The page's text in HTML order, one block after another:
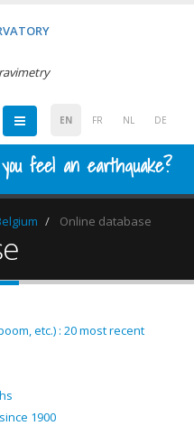
EN FR NL DE
feel an earthquake?
Online database
etc.) : 20 most recent
1900